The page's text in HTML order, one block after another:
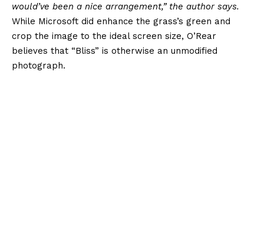
would’ve been a nice arrangement,” the author says.
While Microsoft did enhance the grass’s green and
crop the image to the ideal screen size, O’Rear
believes that “Bliss” is otherwise an unmodified
photograph.